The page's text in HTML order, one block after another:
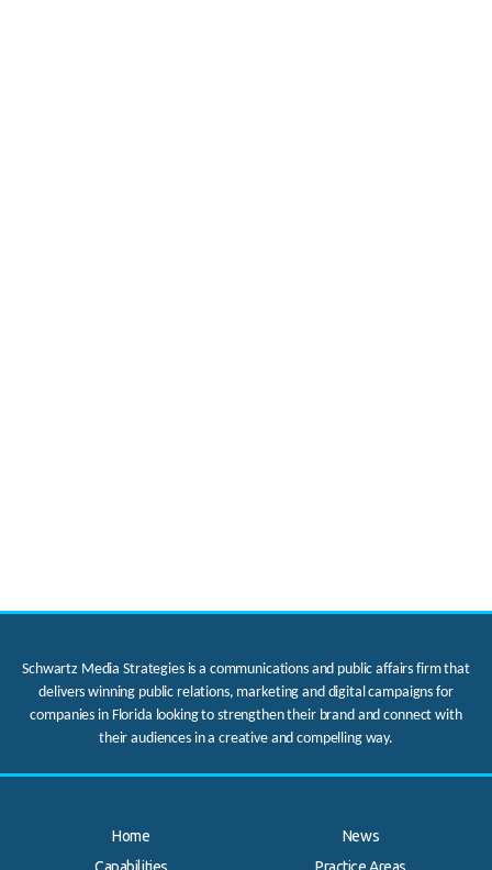
Schwartz Media Strategies is a communications and public affairs firm that
delivers winning public relations, marketing and digital campaigns for
companies in Florida looking to strengthen their brand and connect with
their audiences in a creative and compelling way.
Home
News
Capabilities
Practice Areas